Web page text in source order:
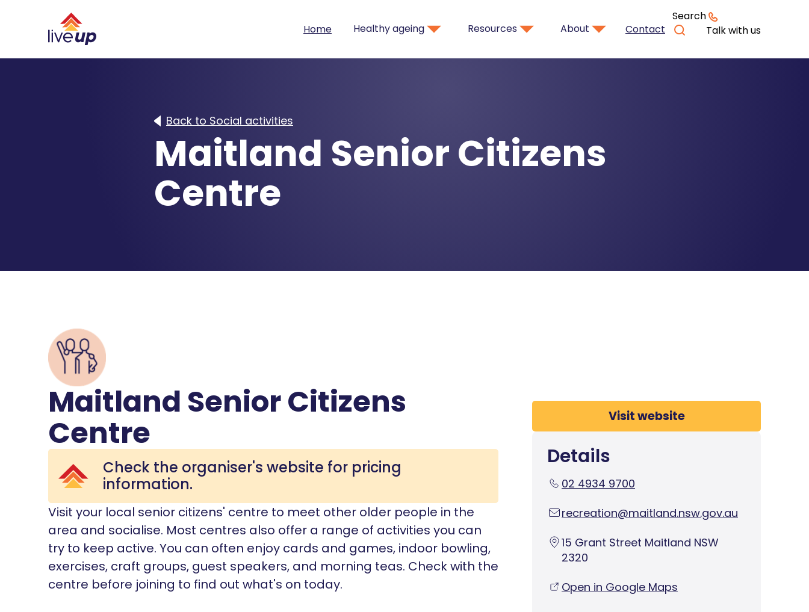
Home Healthy ageing Resources About Contact
Search
Talk with us
Back to Social activities
Maitland Senior Citizens
Centre
Maitland Senior Citizens
Centre
Check the organiser's website for pricing
information.
Visit your local senior citizens' centre to meet other older people in the
area and socialise. Most centres also offer a range of activities you can
try to keep active. You can often enjoy cards and games, indoor bowling,
exercises, craft groups, guest speakers, and morning teas. Check with the
centre before joining to find out what's on today.
Visit website
Details
02 4934 9700
recreation@maitland.nsw.gov.au
15 Grant Street Maitland NSW
2320
Open in Google Maps